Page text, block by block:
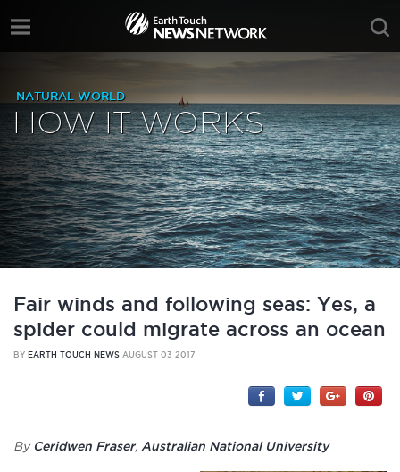
NATURAL WORLD
HOW IT WORKS
Fair winds and following seas: Yes, a
spider could migrate across an ocean
BY EARTH TOUCH NEWS AUGUST 03 2017
By Ceridwen Fraser, Australian National University